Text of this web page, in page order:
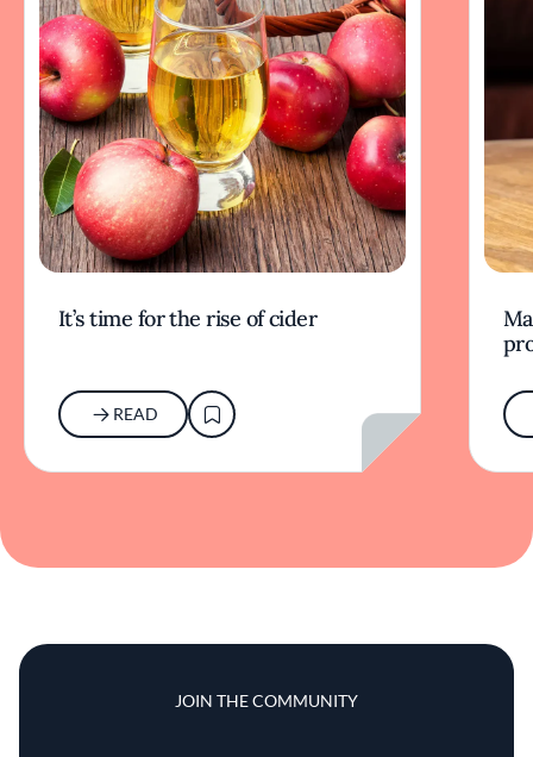
It’s time for the rise of cider
READ
JOIN THE COMMUNITY